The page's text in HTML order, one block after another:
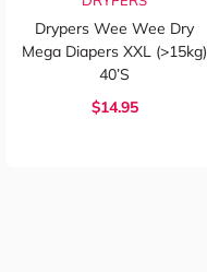
Drypers Wee Wee Dry
Mega Diapers XXL (>15kg)
40’s
$14.95